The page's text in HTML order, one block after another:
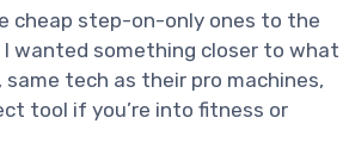
cheap step-on-only ones to the
I wanted something closer to what
same tech as their pro machines,
tool if you’re into fitness or